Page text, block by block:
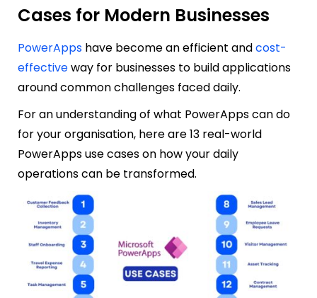
Cases for Modern Businesses
PowerApps have become an efficient andcost-
effectiveway for businesses to build applications
around common challenges faced daily.
For an understanding of what PowerApps can do
for your organisation, here are 13 real-world
PowerApps use cases on how your daily
operations can be transformed.